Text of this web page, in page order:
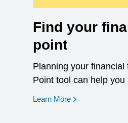
Find your
point
Planning your financial
Point tool can help
Learn More opens in a new